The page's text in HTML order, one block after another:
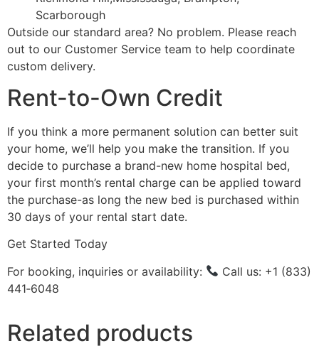
Scarborough
Outside our standard area? No problem. Please reach
out to our Customer Service team to help coordinate
custom delivery.
Rent-to-Own Credit
If you think a more permanent solution can better suit
your home, we’ll help you make the transition. If you
decide to purchase a brand-new home hospital bed,
your first month’s rental charge can be applied toward
the purchase-as long the new bed is purchased within
30 days of your rental start date.
Get Started Today
For booking, inquiries or availability:
Call us: +1 (833)
441‑6048
Related products